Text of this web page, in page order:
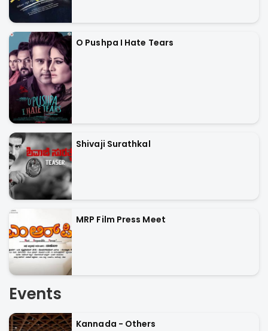
O Pushpa I Hate Tears
Shivaji Surathkal
MRP Film Press Meet
Events
Kannada - Others